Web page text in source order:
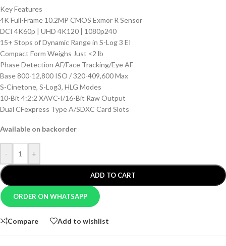
Key Features
4K Full-Frame 10.2MP CMOS Exmor R Sensor
DCI 4K60p | UHD 4K120 | 1080p240
15+ Stops of Dynamic Range in S-Log 3 EI
Compact Form Weighs Just <2 lb
Phase Detection AF/Face Tracking/Eye AF
Base 800-12,800 ISO / 320-409,600 Max
S-Cinetone, S-Log3, HLG Modes
10-Bit 4:2:2 XAVC-I/16-Bit Raw Output
Dual CFexpress Type A/SDXC Card Slots
Available on backorder
- +
ADD TO CART
ORDER ON WHATSAPP
Compare Add to wishlist